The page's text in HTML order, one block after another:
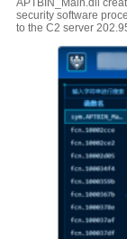
APTBIN_Main.dll
security software
to the C2 server